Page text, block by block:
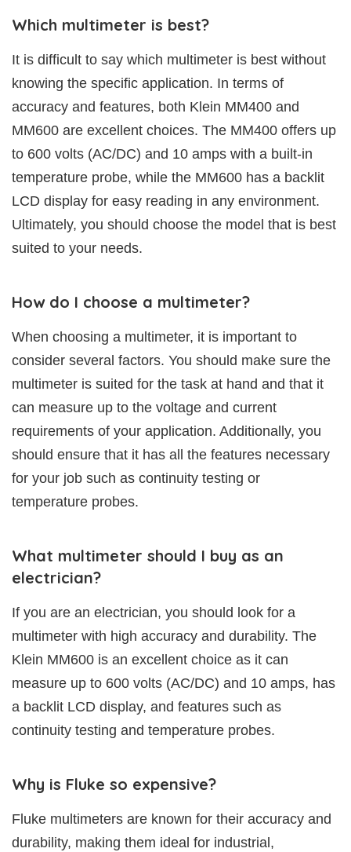
Which multimeter is best?
It is difficult to say which multimeter is best without
knowing the specific application. In terms of
accuracy and features, both Klein MM400 and
MM600 are excellent choices. The MM400 offers up
to 600 volts (AC/DC) and 10 amps with a built-in
temperature probe, while the MM600 has a backlit
LCD display for easy reading in any environment.
Ultimately, you should choose the model that is best
suited to your needs.
How do I choose a multimeter?
When choosing a multimeter, it is important to
consider several factors. You should make sure the
multimeter is suited for the task at hand and that it
can measure up to the voltage and current
requirements of your application. Additionally, you
should ensure that it has all the features necessary
for your job such as continuity testing or
temperature probes.
What multimeter should I buy as an
electrician?
If you are an electrician, you should look for a
multimeter with high accuracy and durability. The
Klein MM600 is an excellent choice as it can
measure up to 600 volts (AC/DC) and 10 amps, has
a backlit LCD display, and features such as
continuity testing and temperature probes.
Why is Fluke so expensive?
Fluke multimeters are known for their accuracy and
durability, making them ideal for industrial,